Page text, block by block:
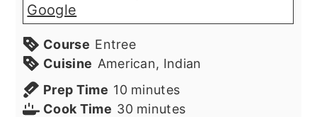
Google
Course Entree
Cuisine American, Indian
Prep Time 10minutes
minutes
Cook Time 30minutes
minutes